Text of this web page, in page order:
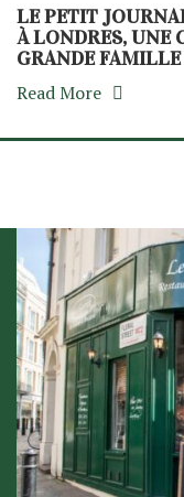
LE PETIT
À LONDRES, UNE
GRANDE FAMILLE
Read More